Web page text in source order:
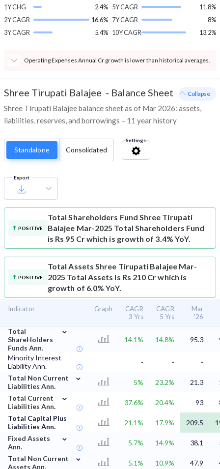
1Y CHG
2.4%
2Y CAGR
16.6%
3Y CAGR
5.4%
5Y CAGR
11.8%
7Y CAGR
8%
10Y CAGR
13.2%
Operating Expenses Annual Cr growth is lower than historical averages.
Shree Tirupati Balajee - Balance Sheet
Shree Tirupati Balajee balance sheet as of Mar 2026: assets,
liabilities, reserves, and borrowings – 11 year history
- Collapse
Standalone Consolidated
Settings
Export
POSITIVE
Total Shareholders Fund Shree Tirupati
Balajee Mar-2025 Total Shareholders Fund
is Rs 95 Cr which is growth of 3.4% YoY.
POSITIVE
Total Assets Shree Tirupati Balajee Mar-
2025 Total Assets is Rs 210 Cr which is
growth of 6.0% YoY.
Indicator Graph
CAGR
3 Yrs
CAGR
5 Yrs
Mar
'26
Total
ShareHolders
Funds Ann.
⌄
14.1% 14.8% 95.3
Minority Interest
Liability Ann.
- -
-
Total Non Current
Liabilities Ann.
⌄
5% 23.2% 21.3
Total Current
Liabilities Ann.
⌄
37.6% 20.4% 93
Total Capital Plus
Liabilities Ann.
21.1% 17.9% 209.5
Fixed Assets
Ann.
⌄
5.7% 14.9% 38.1
Total Non Current
Assets Ann.
⌄
5.1% 10.9% 47.9